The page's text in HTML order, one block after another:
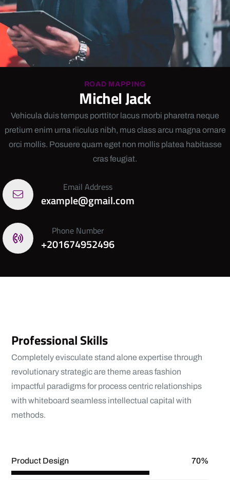
ROAD MAPPING
Michel Jack
Vehicula duis tempus porttitor lacus morbi pharetra neque
pretium enim urna riiculus nibh, mus class arcu magna ornare
orci mollis. Posuere quam eget non mollis platea habitasse
cras feugiat.
Email Address
example@gmail.com
Phone Number
+201674952496
Professional Skills
Completely evisculate stand alone expertise through
revolutionary strategic are theme areas fashion
impactful paradigms for process centric relationships
with whiteboard seamless intellectual capital with
methods.
Product Design
70%